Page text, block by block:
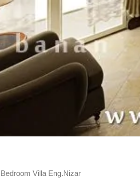
Bedroom Villa Eng.Nizar